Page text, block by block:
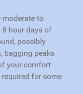
moderate to
8 hour days of
possibly
bagging peaks
your comfort
for some